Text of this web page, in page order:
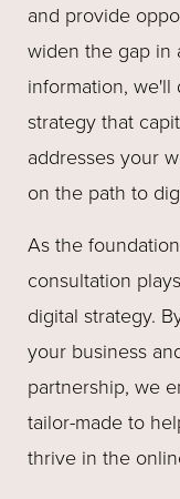
and provide
widen the gap in
information,
strategy that
addresses your
on the path to
As the
consultation
digital strategy.
your business
partnership, we
tailor-made to
thrive in the